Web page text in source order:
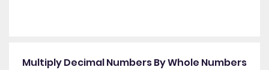
Multiply Decimal Numbers By Whole Numbers